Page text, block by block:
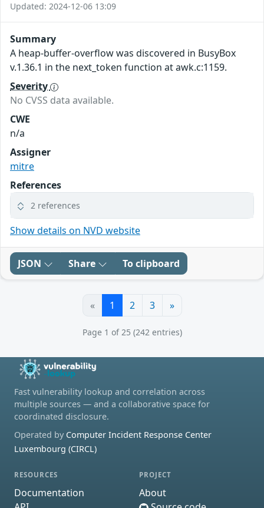
Updated: 2024-12-06 13:09
Summary
A heap-buffer-overflow was discovered in BusyBox
v.1.36.1 in the next_token function at awk.c:1159.
Severity
No CVSS data available.
CWE
n/a
Assigner
mitre
References
2 references
Show details on NVD website
JSON Share To clipboard
« 1 2 3 »
Page 1 of 25 (242 entries)
Fast vulnerability lookup and correlation across
multiple sources — and a collaborative space for
coordinated disclosure.
Operated by Computer Incident Response Center
Luxembourg (CIRCL)
RESOURCES
Documentation
PROJECT
About